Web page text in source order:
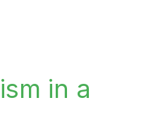
in a